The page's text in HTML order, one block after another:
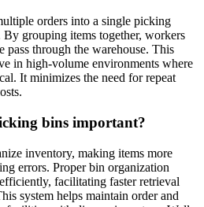
orders into a single picking
grouping items together, workers
pass through the warehouse. This
in high-volume environments where
It minimizes the need for repeat
bins important?
inventory, making items more
errors. Proper bin organization
facilitating faster retrieval
system helps maintain order and